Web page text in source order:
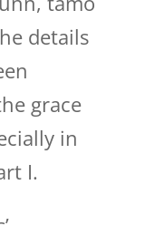
details
grace
in
I.